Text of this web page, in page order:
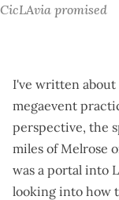
CicLAvia promised
I've written about
megaevent
perspective, the
miles of Melrose
was a portal into
looking into how